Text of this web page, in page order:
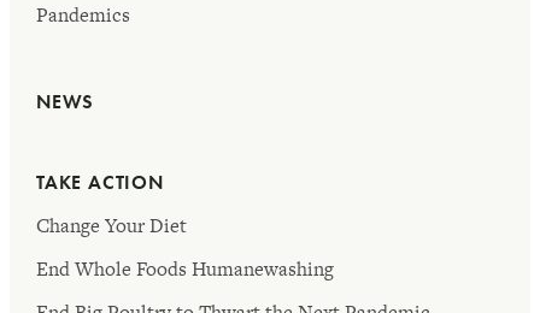
Pandemics
NEWS
TAKE ACTION
Change Your Diet
End Whole Foods Humanewashing